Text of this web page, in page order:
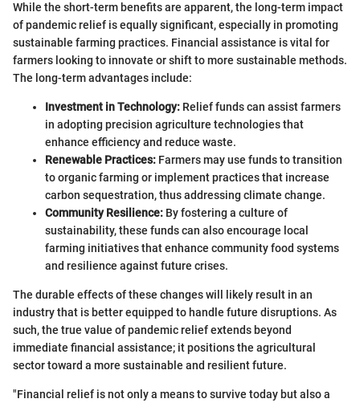
While the short-term benefits are apparent, the long-term impact
of pandemic relief is equally significant, especially in promoting
sustainable farming practices. Financial assistance is vital for
farmers looking to innovate or shift to more sustainable methods.
The long-term advantages include:
Investment in Technology: Relief funds can assist farmers
in adopting precision agriculture technologies that
enhance efficiency and reduce waste.
Renewable Practices: Farmers may use funds to transition
to organic farming or implement practices that increase
carbon sequestration, thus addressing climate change.
Community Resilience: By fostering a culture of
sustainability, these funds can also encourage local
farming initiatives that enhance community food systems
and resilience against future crises.
The durable effects of these changes will likely result in an
industry that is better equipped to handle future disruptions. As
such, the true value of pandemic relief extends beyond
immediate financial assistance; it positions the agricultural
sector toward a more sustainable and resilient future.
"Financial relief is not only a means to survive today but also a